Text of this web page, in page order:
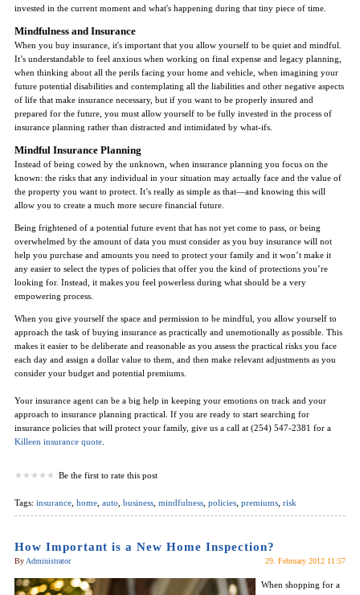
invested in the current moment and what's happening during that tiny piece of time.
Mindfulness and Insurance
When you buy insurance, it's important that you allow yourself to be quiet and mindful.
It’s understandable to feel anxious when working on final expense and legacy planning,
when thinking about all the perils facing your home and vehicle, when imagining your
future potential disabilities and contemplating all the liabilities and other negative aspects
of life that make insurance necessary, but if you want to be properly insured and
prepared for the future, you must allow yourself to be fully invested in the process of
insurance planning rather than distracted and intimidated by what-ifs.
Mindful Insurance Planning
Instead of being cowed by the unknown, when insurance planning you focus on the
known: the risks that any individual in your situation may actually face and the value of
the property you want to protect. It’s really as simple as that—and knowing this will
allow you to create a much more secure financial future.
Being frightened of a potential future event that has not yet come to pass, or being
overwhelmed by the amount of data you must consider as you buy insurance will not
help you purchase and amounts you need to protect your family and it won’t make it
any easier to select the types of policies that offer you the kind of protections you’re
looking for. Instead, it makes you feel powerless during what should be a very
empowering process.
When you give yourself the space and permission to be mindful, you allow yourself to
approach the task of buying insurance as practically and unemotionally as possible. This
makes it easier to be deliberate and reasonable as you assess the practical risks you face
each day and assign a dollar value to them, and then make relevant adjustments as you
consider your budget and potential premiums.
Your insurance agent can be a big help in keeping your emotions on track and your
approach to insurance planning practical. If you are ready to start searching for
insurance policies that will protect your family, give us a call at (254) 547-2381 for a
Killeen insurance quote
Be the first to rate this post
Tags: insurance home auto business mindfulness policies premiums risk
How Important is a New Home Inspection?
By Administrator 29. February 2012 11:57
When shopping for a